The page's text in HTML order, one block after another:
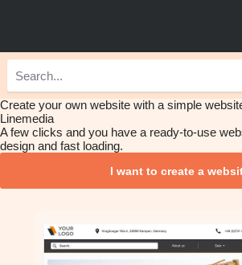
Create your own website with a simple
Linemedia
A few clicks and you have a ready-to-use
design and fast loading.
I want to create a